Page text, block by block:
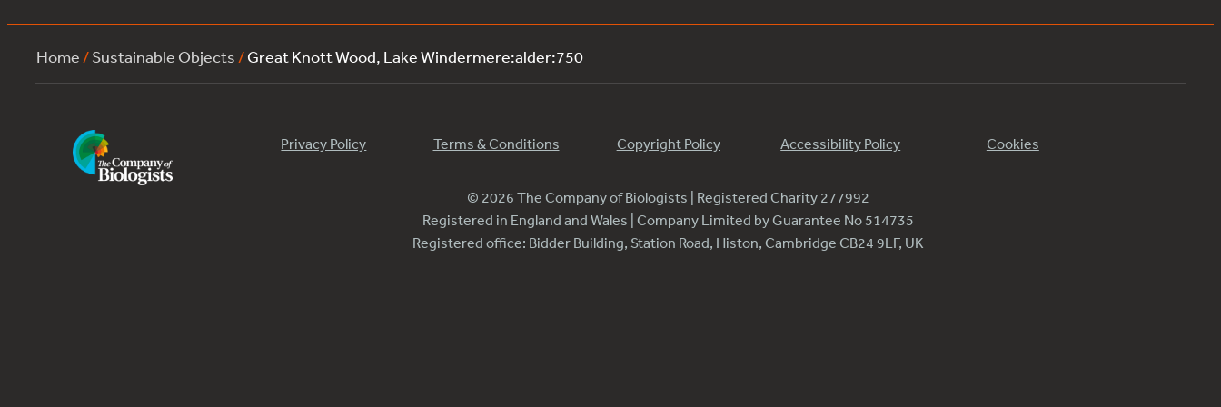
Home /Sustainable Objects /Great Knott Wood, Lake Windermere:alder:750
Privacy Policy Terms & Conditions Copyright Policy Accessibility Policy Cookies
© 2026 The Company of Biologists | Registered Charity 277992
Registered in England and Wales | Company Limited by Guarantee No 514735
Registered office: Bidder Building, Station Road, Histon, Cambridge CB24 9LF, UK